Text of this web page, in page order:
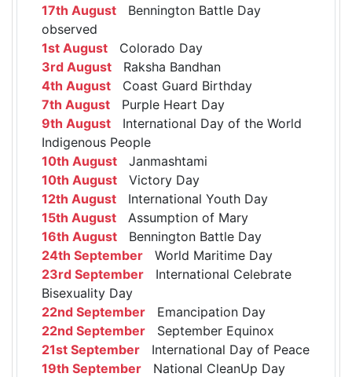
17th August Bennington Battle Day
observed
1st August Colorado Day
3rd August Raksha Bandhan
4th August Coast Guard Birthday
7th August Purple Heart Day
9th August International Day of the World
Indigenous People
10th August Janmashtami
10th August Victory Day
12th August International Youth Day
15th August Assumption of Mary
16th August Bennington Battle Day
24th September World Maritime Day
23rd September International Celebrate
Bisexuality Day
22nd September Emancipation Day
22nd September September Equinox
21st September International Day of Peace
19th September National CleanUp Day